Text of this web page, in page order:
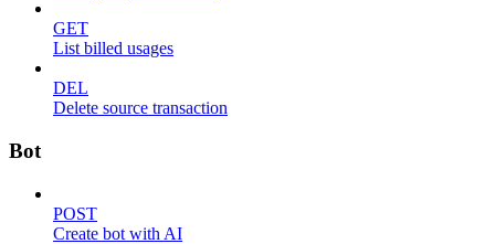
GET
List billed usages
DEL
Delete source transaction
Bot
POST
Create bot with AI